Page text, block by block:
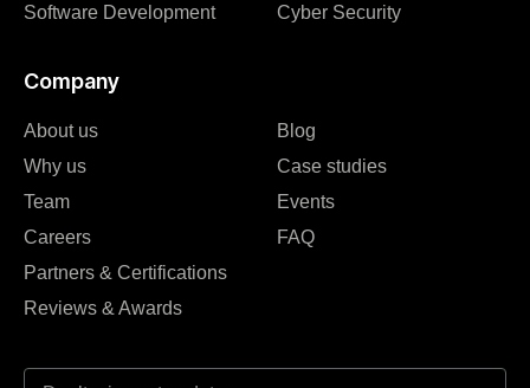
Software Development
Cyber Security
Company
About us
Why us
Team
Careers
Partners & Certifications
Reviews & Awards
Blog
Case studies
Events
FAQ